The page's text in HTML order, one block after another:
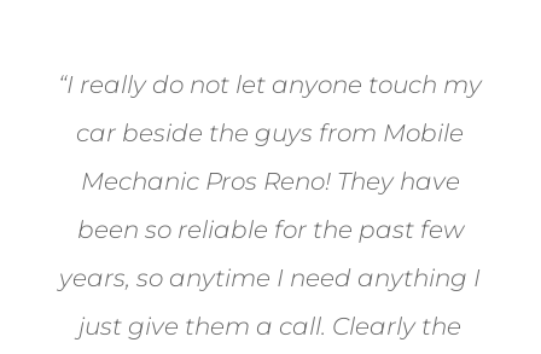
“I really do not let anyone touch my
car beside the guys from Mobile
Mechanic Pros Reno! They have
been so reliable for the past few
years, so anytime I need anything I
just give them a call. Clearly the